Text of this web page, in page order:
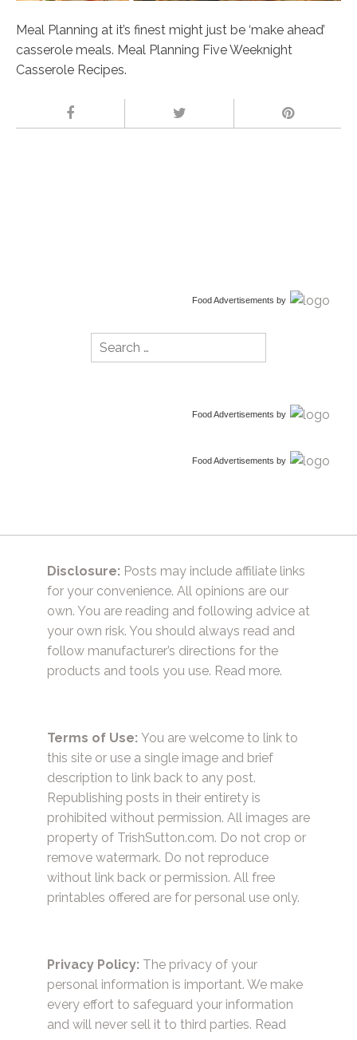
Meal Planning at it’s finest might just be ‘make ahead’
casserole meals. Meal Planning Five Weeknight
Casserole Recipes.
Food Advertisements by
Search
for:
Food Advertisements by
Food Advertisements by
Disclosure: Posts may include affiliate links
for your convenience. All opinions are our
own. You are reading and following advice at
your own risk. You should always read and
follow manufacturer’s directions for the
products and tools you use. Read more.
Terms of Use: You are welcome to link to
this site or use a single image and brief
description to link back to any post.
Republishing posts in their entirety is
prohibited without permission. All images are
property of TrishSutton.com. Do not crop or
remove watermark. Do not reproduce
without link back or permission. All free
printables offered are for personal use only.
Privacy Policy: The privacy of your
personal information is important. We make
every effort to safeguard your information
and will never sell it to third parties. Read